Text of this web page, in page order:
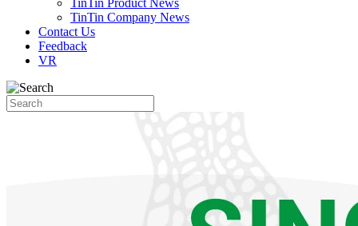
TinTin Product News
TinTin Company News
Contact Us
Feedback
VR